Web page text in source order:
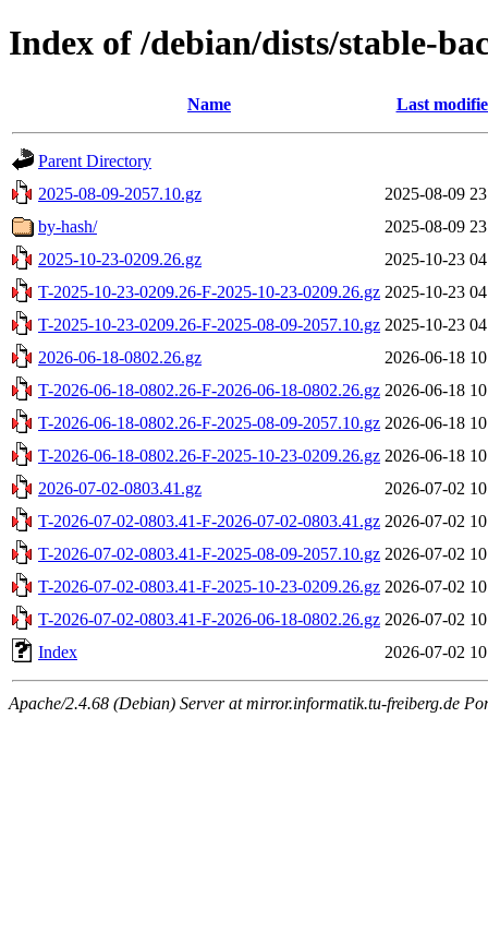
Index of /debian/dists/stable-
Name Last
Parent Directory
2025-08-09-2057.10.gz
2025-08-09
by-hash/
2025-08-09
2025-10-23-0209.26.gz
2025-10-23
T-2025-10-23-0209.26-F-2025-10-23-0209.26.gz 2025-10-23
T-2025-10-23-0209.26-F-2025-08-09-2057.10.gz 2025-10-23
2026-06-18-0802.26.gz
2026-06-18
T-2026-06-18-0802.26-F-2026-06-18-0802.26.gz 2026-06-18
T-2026-06-18-0802.26-F-2025-08-09-2057.10.gz 2026-06-18
T-2026-06-18-0802.26-F-2025-10-23-0209.26.gz 2026-06-18
2026-07-02-0803.41.gz
2026-07-02
T-2026-07-02-0803.41-F-2026-07-02-0803.41.gz 2026-07-02
T-2026-07-02-0803.41-F-2025-08-09-2057.10.gz 2026-07-02
T-2026-07-02-0803.41-F-2025-10-23-0209.26.gz 2026-07-02
T-2026-07-02-0803.41-F-2026-06-18-0802.26.gz 2026-07-02
Index
2026-07-02
Apache/2.4.68 (Debian) Server at mirror.informatik.tu-freiberg.de